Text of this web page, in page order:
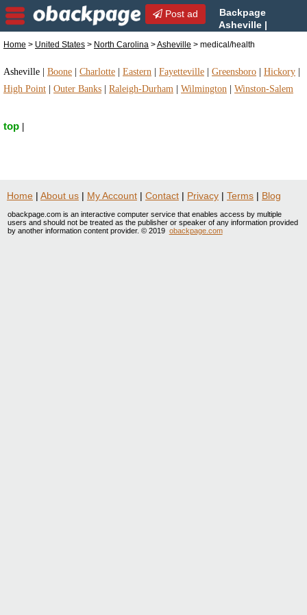
Post ad
Backpage
Asheville |
medical/health in Asheville, North Carolina
Home > United States > North Carolina >Asheville > medical/health
Asheville Boone Charlotte Eastern Fayetteville Greensboro Hickory
High Point
Outer Banks Raleigh-Durham Wilmington Winston-Salem
top
Home | About us | My Account | Contact | Privacy | Terms | Blog
obackpage.com is an interactive computer service that enables access by multiple
users and should not be treated as the publisher or speaker of any information provided
by another information content provider. © 2019 obackpage.com